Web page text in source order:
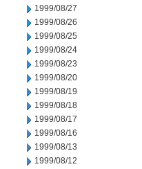
1999/08/27
1999/08/26
1999/08/25
1999/08/24
1999/08/23
1999/08/20
1999/08/19
1999/08/18
1999/08/17
1999/08/16
1999/08/13
1999/08/12